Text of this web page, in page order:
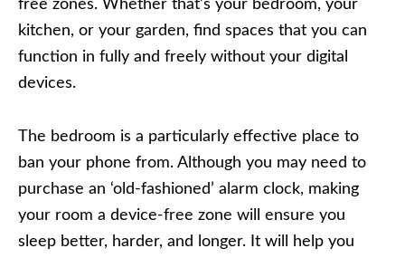
free zones. Whether that’s your bedroom, your
kitchen, or your garden, find spaces that you can
function in fully and freely without your digital
devices.
The bedroom is a particularly effective place to
ban your phone from. Although you may need to
purchase an ‘old-fashioned’ alarm clock, making
your room a device-free zone will ensure you
sleep better, harder, and longer. It will help you